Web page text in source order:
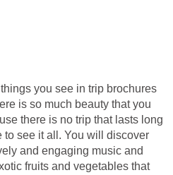
you see in trip brochures
is so much beauty that you
there is no trip that lasts long
to see it all. You will discover
and engaging music and
fruits and vegetables that